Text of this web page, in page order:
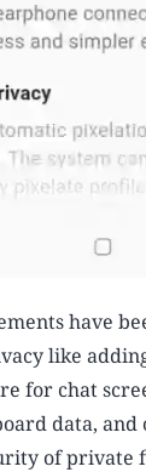
have
like
for chat
data,
of private